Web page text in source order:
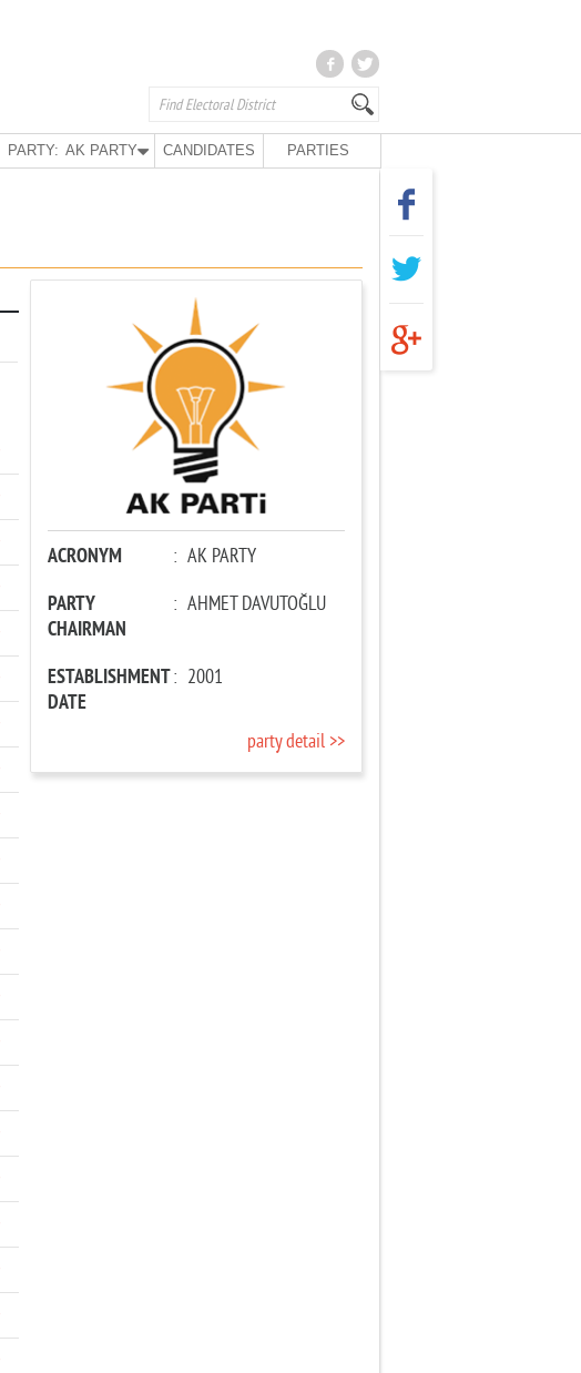
PARTY: AK PARTY CANDIDATES PARTIES
ACRONYM : AK PARTY
PARTY
CHAIRMAN
: AHMET DAVUTOĞLU
ESTABLISHMENT
DATE
: 2001
party detail >>